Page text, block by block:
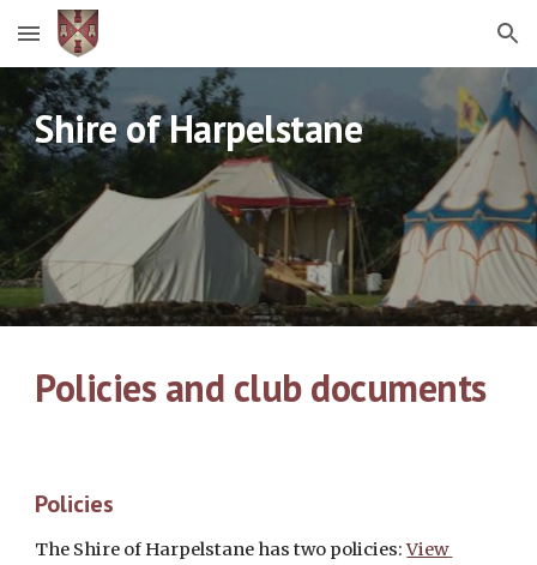
Skip to main content Skip to navigation
Shire of Harpelstane
Policies and club documents
Policies
The Shire of Harpelstane has two policies: View